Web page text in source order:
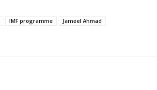
IMF programme
Jameel Ahmad